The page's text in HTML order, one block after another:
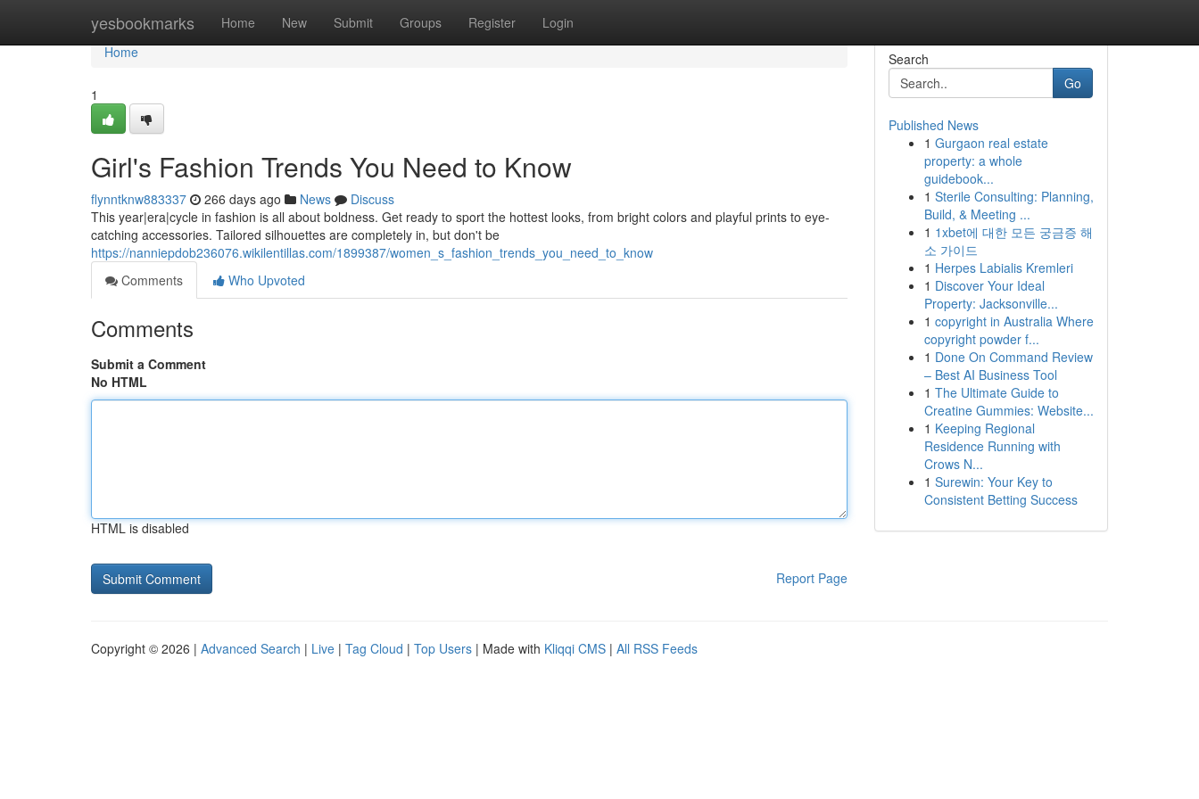
yesbookmarks Home New Submit Groups Register Login
Home
Home
1
Girl's Fashion Trends You Need to Know
flynntknw883337 266 days ago News
Discuss
This year|era|cycle in fashion is all about boldness. Get ready to sport the hottest looks, from bright colors and playful prints to eye-
catching accessories. Tailored silhouettes are completely in, but don't be
https://nanniepdob236076.wikilentillas.com/1899387/women_s_fashion_trends_you_need_to_know
Comments
Who Upvoted
Comments
Submit a Comment
No HTML
HTML is disabled
Report Page
Search
Go
Published News
1 Gurgaon real estate
property: a whole
guidebook...
1 Sterile Consulting: Planning,
Build, & Meeting ...
1 1xbet에 대한 모든 궁금증 해
소 가이드
1 Herpes Labialis Kremleri
1 Discover Your Ideal
Property: Jacksonville...
1 copyright in Australia Where
copyright powder f...
1 Done On Command Review
– Best AI Business Tool
1 The Ultimate Guide to
Creatine Gummies: Website...
1 Keeping Regional
Residence Running with
Crows N...
1 Surewin: Your Key to
Consistent Betting Success
Copyright © 2026 | Advanced Search | Live | Tag Cloud | Top Users | Made with Kliqqi CMS | All RSS Feeds